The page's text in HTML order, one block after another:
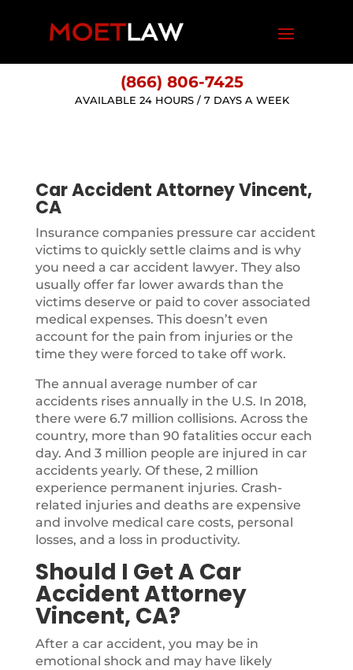
(866) 806-7425
AVAILABLE 24 HOURS / 7 DAYS A WEEK
Car Accident Attorney Vincent,
CA
Insurance companies pressure car accident
victims to quickly settle claims and is why
you need a car accident lawyer. They also
usually offer far lower awards than the
victims deserve or paid to cover associated
medical expenses. This doesn’t even
account for the pain from injuries or the
time they were forced to take off work.
The annual average number of car
accidents rises annually in the U.S. In 2018,
there were 6.7 million collisions. Across the
country, more than 90 fatalities occur each
day. And 3 million people are injured in car
accidents yearly. Of these, 2 million
experience permanent injuries. Crash-
related injuries and deaths are expensive
and involve medical care costs, personal
losses, and a loss in productivity.
Should I Get A Car
Accident Attorney
Vincent, CA?
After a car accident, you may be in
emotional shock and may have likely